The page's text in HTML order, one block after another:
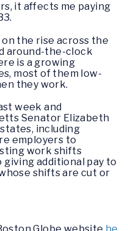
it affects me paying
the rise across the
around-the-clock
is a growing
most of them low-
they work.
week and
Senator Elizabeth
including
employers to
work shifts
giving additional pay to
shifts are cut or